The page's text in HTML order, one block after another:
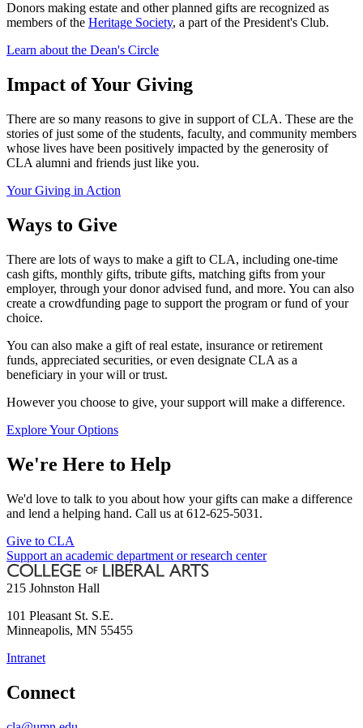
Donors making estate and other planned gifts are recognized as
members of the Heritage Society, a part of the President's Club.
Learn about the Dean's Circle
Impact of Your Giving
There are so many reasons to give in support of CLA. These are the
stories of just some of the students, faculty, and community members
whose lives have been positively impacted by the generosity of
CLA alumni and friends just like you.
Your Giving in Action
Ways to Give
There are lots of ways to make a gift to CLA, including one-time
cash gifts, monthly gifts, tribute gifts, matching gifts from your
employer, through your donor advised fund, and more. You can also
create a crowdfunding page to support the program or fund of your
choice.
You can also make a gift of real estate, insurance or retirement
funds, appreciated securities, or even designate CLA as a
beneficiary in your will or trust.
However you choose to give, your support will make a difference.
Explore Your Options
We're Here to Help
We'd love to talk to you about how your gifts can make a difference
and lend a helping hand. Call us at 612-625-5031.
Give to CLA
Support an academic department or research center
215 Johnston Hall
101 Pleasant St. S.E.
Minneapolis, MN 55455
Intranet
Connect